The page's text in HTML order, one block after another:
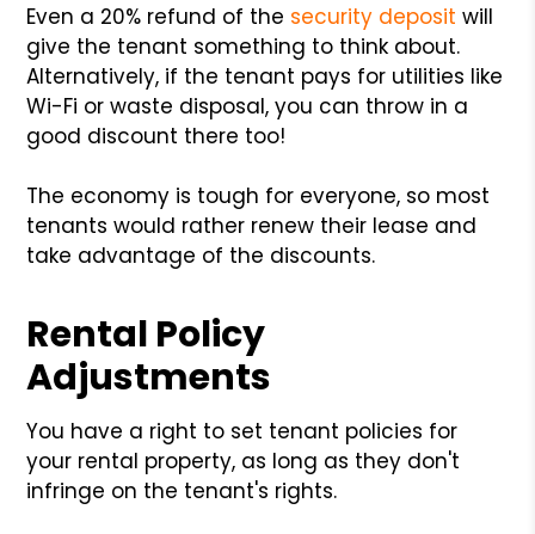
Even a 20% refund of the security deposit will
give the tenant something to think about.
Alternatively, if the tenant pays for utilities like
Wi-Fi or waste disposal, you can throw in a
good discount there too!
The economy is tough for everyone, so most
tenants would rather renew their lease and
take advantage of the discounts.
Rental Policy
Adjustments
You have a right to set tenant policies for
your rental property, as long as they don't
infringe on the tenant's rights.